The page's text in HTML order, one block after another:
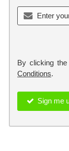
By clicking
Conditions.
Sign me